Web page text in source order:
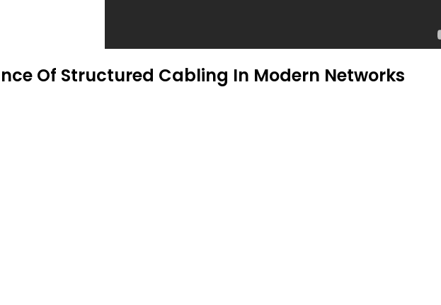
Of Structured Cabling In Modern Networks